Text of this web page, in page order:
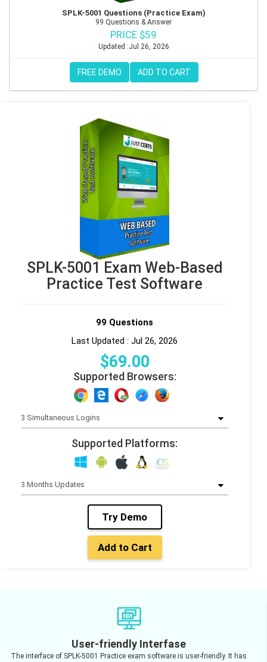
SPLK-5001 Questions (Practice Exam)
99 Questions & Answer
PRICE $59
Updated :Jul 26, 2026
FREE DEMO ADD TO CART
SPLK-5001 Exam Web-Based
Practice Test Software
99 Questions
Last Updated : Jul 26, 2026
$69.00
Supported Browsers:
Supported Platforms:
Try Demo
Add to Cart
User-friendly Interfase
The interface of SPLK-5001 Practice exam software is user-friendly. It has